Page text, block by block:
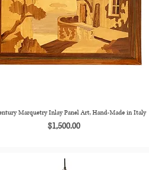
Marquetry Inlay Panel Art, Hand-Made in Italy
Price
$1,500.00